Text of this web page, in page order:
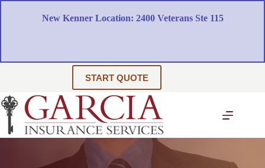
Skip
New Kenner Location: 2400 Veterans Ste 115
START QUOTE